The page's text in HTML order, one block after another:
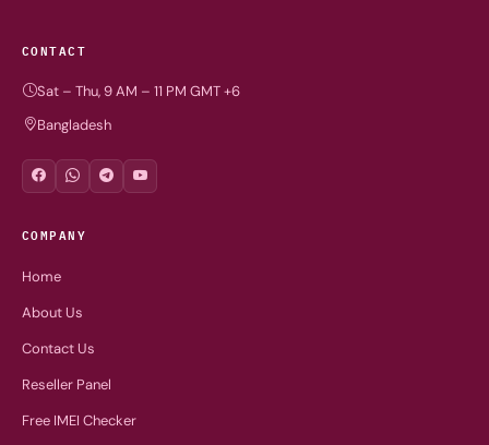
CONTACT
Sat – Thu, 9 AM – 11 PM GMT +6
Bangladesh
COMPANY
Home
About Us
Contact Us
Reseller Panel
Free IMEI Checker